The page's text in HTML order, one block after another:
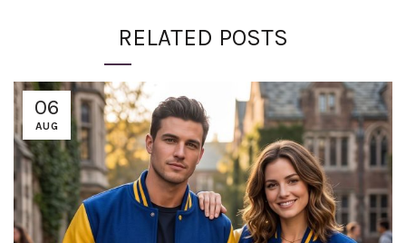
RELATED POSTS
06
AUG